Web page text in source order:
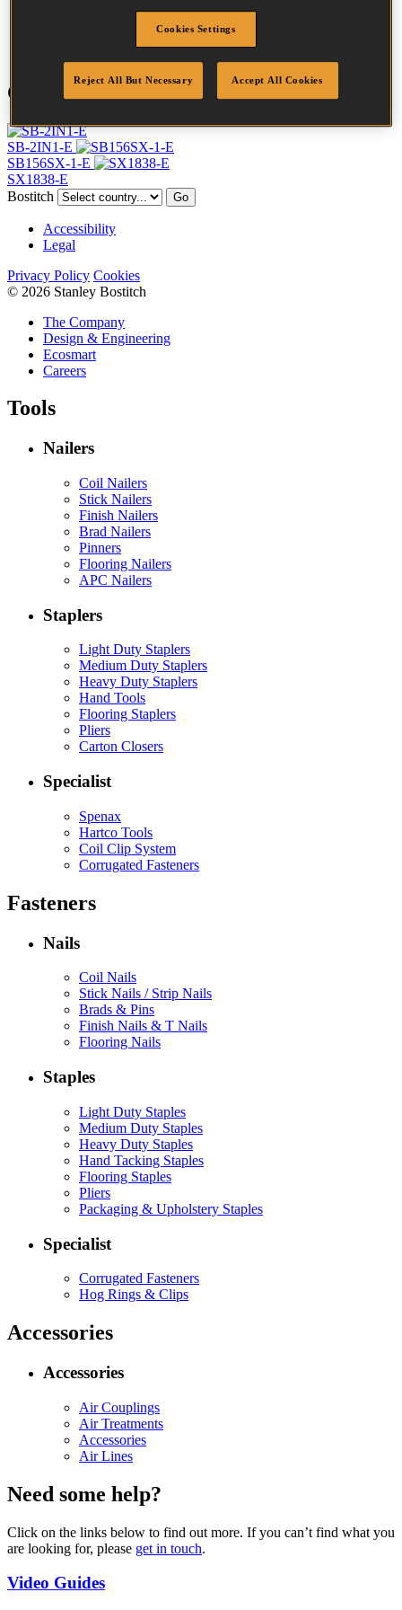
Clinch
Compatible Tools
SB-2IN1-E
SB156SX-1-E
SX1838-E
Bostitch
Go
Accessibility
Legal
Privacy Policy Cookies
© 2026 Stanley Bostitch
The Company
Design & Engineering
Ecosmart
Careers
Tools
Nailers
Coil Nailers
Stick Nailers
Finish Nailers
Brad Nailers
Pinners
Flooring Nailers
APC Nailers
Staplers
Light Duty Staplers
Medium Duty Staplers
Heavy Duty Staplers
Hand Tools
Flooring Staplers
Pliers
Carton Closers
Specialist
Spenax
Hartco Tools
Coil Clip System
Corrugated Fasteners
Fasteners
Nails
Coil Nails
Stick Nails / Strip Nails
Brads & Pins
Finish Nails & T Nails
Flooring Nails
Staples
Light Duty Staples
Medium Duty Staples
Heavy Duty Staples
Hand Tacking Staples
Flooring Staples
Pliers
Packaging & Upholstery Staples
Specialist
Corrugated Fasteners
Hog Rings & Clips
Accessories
Accessories
Air Couplings
Air Treatments
Accessories
Air Lines
Need some help?
Click on the links below to find out more. If you can’t find what you
are looking for, please get in touch.
Video Guides
Cookies Settings
Reject All But Necessary Accept All Cookies